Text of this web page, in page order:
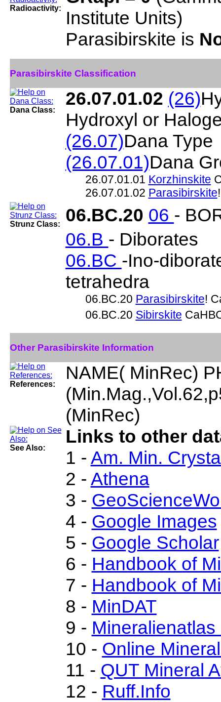
Radioactivity:
Institute Units)
Parasibirskite is
Parasibirskite Classification
Dana Class:
26.07.01.02 (26)
Hydroxyl or
(26.07)Dana Type
(26.07.01)Dana
26.07.01.01 Korzhinskite
26.07.01.02 Parasibirskite
Strunz Class: 06.BC.20 06 -
06.B - Diborates
06.BC -Ino-
tetrahedra
06.BC.20 Parasibirskite!
06.BC.20 Sibirskite
Other Parasibirskite Information
References:
NAME( MinRec)
(MinRec)
See Also:
Links to other
1 - Am. Min.
2 - Athena
3 -
4 - Google Images
5 - Google Scholar
6 - Handbook of
7 - Handbook of
8 - MinDAT
9 -
10 - Online
11 - QUT Mineral
12 - Ruff.Info